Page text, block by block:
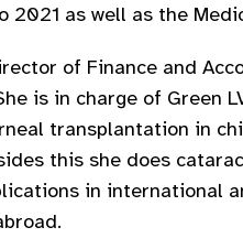
as well as the
of Finance and
is in charge of
transplantation in
this she does
in international